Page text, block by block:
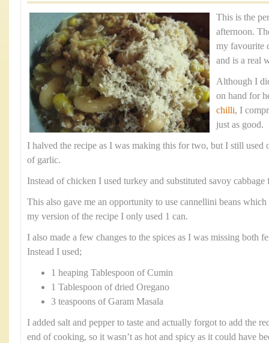
This is the
afternoon.
my favourite
and is a real
Although I
on hand for
chilli, I
just as good.
I halved the recipe as I was making this for two, but I still used
of garlic.
Instead of chicken I used turkey and substituted savoy cabbage
This also gave me an opportunity to use cannellini beans
my version of the recipe I only used 1 can.
I also made a few changes to the spices as I was missing both
Instead I used;
1 heaping Tablespoon of Cumin
1 Tablespoon of dried Oregano
3 teaspoons of Garam Masala
I added salt and pepper to taste and actually forgot to add the
end of cooking, so it wasn’t as hot and spicy as it could have